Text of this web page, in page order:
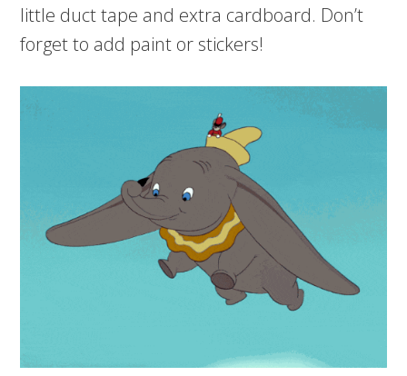
little duct tape and extra cardboard. Don’t
forget to add paint or stickers!